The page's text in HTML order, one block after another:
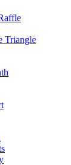
Triangle